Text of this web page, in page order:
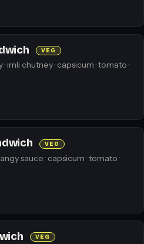
VEG
imli chutney · capsicum · tomato ·
VEG
sauce · capsicum · tomato ·
VEG